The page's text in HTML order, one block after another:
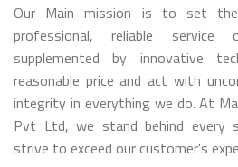
Our Main mission is to set
professional, reliable
supplemented by innovative
reasonable price and act with
integrity in everything we do. At
Pvt Ltd, we stand behind every
strive to exceed our customer's